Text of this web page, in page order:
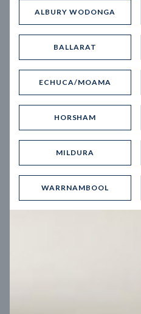
Trending
ALBURY WODONGA
BALLARAT
ECHUCA/MOAMA
HORSHAM
MILDURA
WARRNAMBOOL